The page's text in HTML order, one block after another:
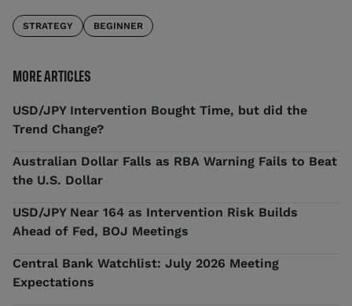
STRATEGY BEGINNER
MORE ARTICLES
USD/JPY Intervention Bought Time, but did the
Trend Change?
Australian Dollar Falls as RBA Warning Fails to Beat
the U.S. Dollar
USD/JPY Near 164 as Intervention Risk Builds
Ahead of Fed, BOJ Meetings
Central Bank Watchlist: July 2026 Meeting
Expectations